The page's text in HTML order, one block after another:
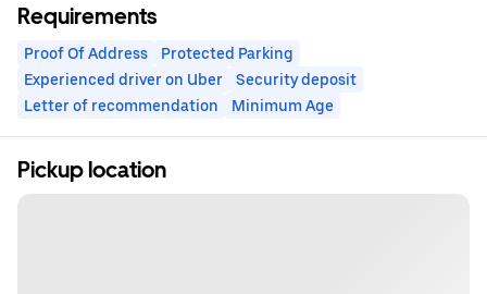
Requirements
Proof Of Address
Protected Parking
Experienced driver on Uber
Security deposit
Letter of recommendation
Minimum Age
Pickup location